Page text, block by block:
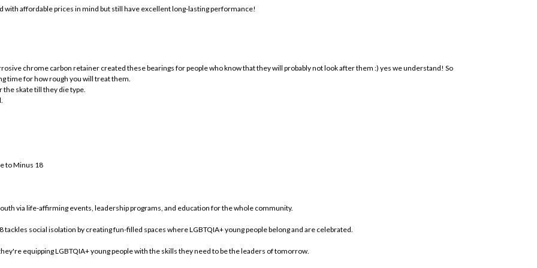
with affordable prices in mind but still have excellent long-lasting performance!
chrome carbon retainer created these bearings for people who know that they will probably not look after them :) yes we understand! So
time for how rough you will treat them.
skate till they die type.
to Minus 18
via life-affirming events, leadership programs, and education for the whole community.
social isolation by creating fun-filled spaces where LGBTQIA+ young people belong and are celebrated.
equipping LGBTQIA+ young people with the skills they need to be the leaders of tomorrow.